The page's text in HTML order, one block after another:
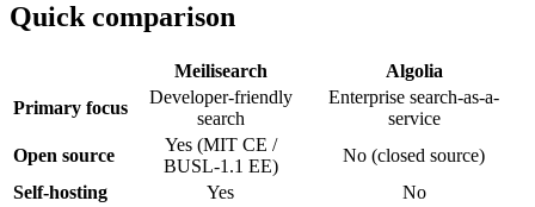
Quick comparison
Meilisearch
Algolia
Primary focus
Developer-friendly
search
Enterprise search-as-a-
service
Open source
Yes (MIT CE /
BUSL-1.1 EE)
No (closed source)
Self-hosting
Yes
No